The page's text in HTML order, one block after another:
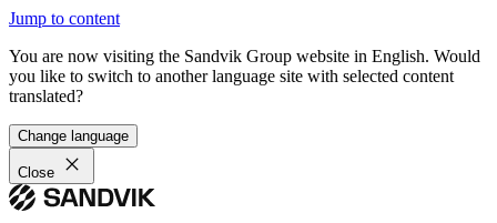
Jump to content
You are now visiting the Sandvik Group website in English. Would
you like to switch to another language site with selected content
translated?
Change language
Close